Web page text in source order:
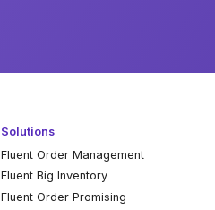
Solutions
Fluent Order Management
Fluent Big Inventory
Fluent Order Promising